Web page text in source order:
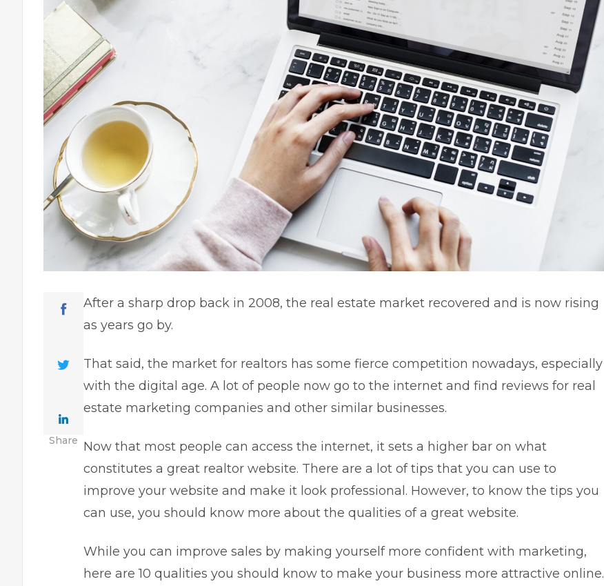
Share
After a sharp drop back in 2008, the real estate market recovered and is now rising
as years go by.
That said, the market for realtors has some fierce competition nowadays, especially
with the digital age. A lot of people now go to the internet and find reviews for real
estate marketing companies and other similar businesses.
Now that most people can access the internet, it sets a higher bar on what
constitutes a great realtor website. There are a lot of tips that you can use to
improve your website and make it look professional. However, to know the tips you
can use, you should know more about the qualities of a great website.
While you can improve sales by making yourself more confident with marketing,
here are 10 qualities you should know to make your business more attractive online.